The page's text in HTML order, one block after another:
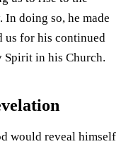
doing so, he made
us for his continued
in his Church.
would reveal himself